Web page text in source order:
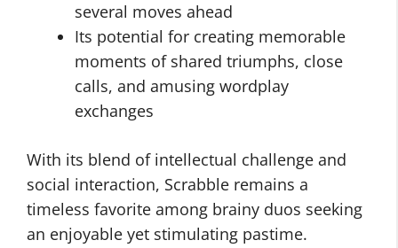
several moves ahead
Its potential for creating memorable
moments of shared triumphs, close
calls, and amusing wordplay
exchanges
With its blend of intellectual challenge and
social interaction, Scrabble remains a
timeless favorite among brainy duos seeking
an enjoyable yet stimulating pastime.